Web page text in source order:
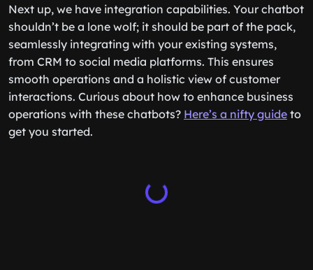
Next up, we have integration capabilities. Your chatbot
shouldn’t be a lone wolf; it should be part of the pack,
seamlessly integrating with your existing systems,
from CRM to social media platforms. This ensures
smooth operations and a holistic view of customer
interactions. Curious about how to enhance business
operations with these chatbots? Here’s a nifty guide to
get you started.